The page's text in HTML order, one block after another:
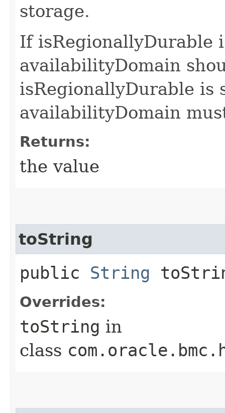
storage.
If isRegionallyDurable
availabilityDomain
isRegionallyDurable is
availabilityDomain
Returns:
the value
toString
public String
Overrides:
toString in
class